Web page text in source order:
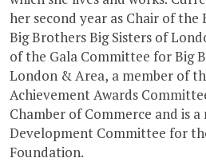
her second year as Chair of
Big Brothers Big Sisters of
of the Gala Committee for Big
London & Area, a member of
Achievement Awards
Chamber of Commerce and is
Development Committee for
Foundation.